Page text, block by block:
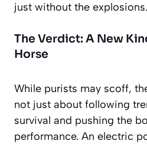
just without the explosions.
The Verdict: A New
Horse
While purists may scoff,
not just about following
survival and pushing the
performance. An electric